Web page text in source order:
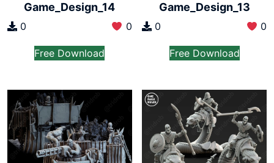
Game_Design_14
0 0
Free Download
Game_Design_13
0 0
Free Download